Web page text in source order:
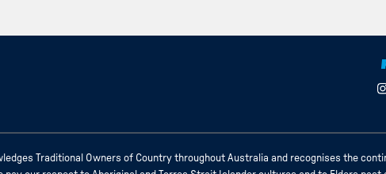
Traditional Owners of Country throughout Australia and recognises the